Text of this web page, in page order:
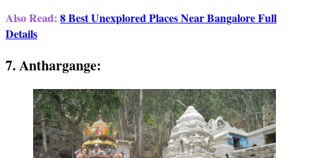
Also Read: 8 Best Unexplored Places Near Bangalore Full
Details
7. Anthargange: